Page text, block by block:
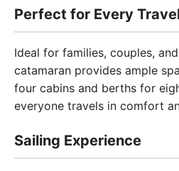
Perfect for Every
Ideal for families, couples,
catamaran provides ample
four cabins and berths for
everyone travels in comfort
Sailing Experience